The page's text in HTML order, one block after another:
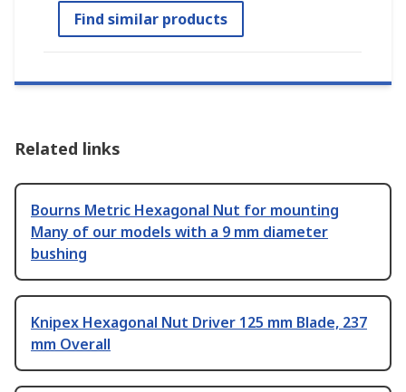
Find similar products
Related links
Bourns Metric Hexagonal Nut for mounting
Many of our models with a 9 mm diameter
bushing
Knipex Hexagonal Nut Driver 125 mm Blade, 237
mm Overall